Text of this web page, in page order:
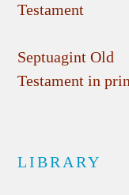
Testament
Septuagint Old
Testament in
LIBRARY